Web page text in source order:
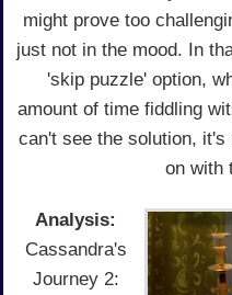
might prove too
just not in the mood. In
'skip puzzle' option,
amount of time fiddling
can't see the solution,
on with
Analysis:
Cassandra's
Journey 2: